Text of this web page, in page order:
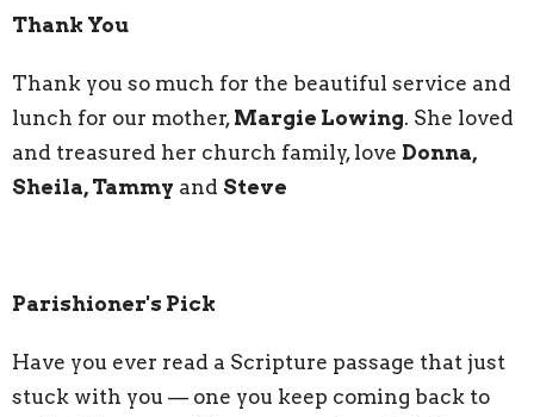
Thank You
Thank you so much for the beautiful service and
lunch for our mother, Margie Lowing. She loved
and treasured her church family, love Donna,
Sheila, Tammy and Steve
Parishioner's Pick
Have you ever read a Scripture passage that just
stuck with you — one you keep coming back to